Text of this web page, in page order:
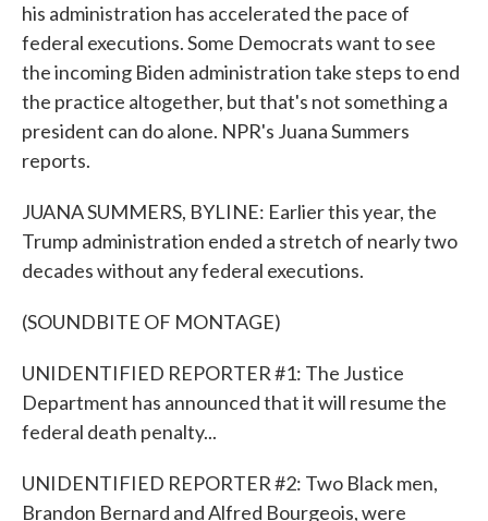
his administration has accelerated the pace of
federal executions. Some Democrats want to see
the incoming Biden administration take steps to end
the practice altogether, but that's not something a
president can do alone. NPR's Juana Summers
reports.
JUANA SUMMERS, BYLINE: Earlier this year, the
Trump administration ended a stretch of nearly two
decades without any federal executions.
(SOUNDBITE OF MONTAGE)
UNIDENTIFIED REPORTER #1: The Justice
Department has announced that it will resume the
federal death penalty...
UNIDENTIFIED REPORTER #2: Two Black men,
Brandon Bernard and Alfred Bourgeois, were